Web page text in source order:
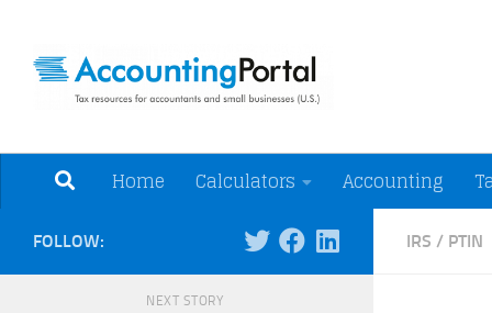
Home Calculators Accounting
IRS / PTIN
FOLLOW:
NEXT STORY